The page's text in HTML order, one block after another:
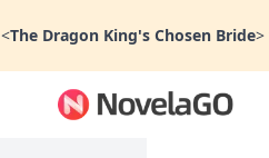
<The Dragon King's Chosen Bride>